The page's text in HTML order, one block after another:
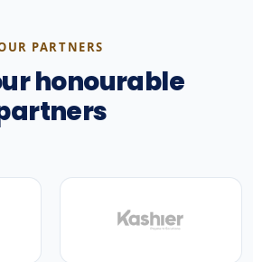
PARTNERS
honourable